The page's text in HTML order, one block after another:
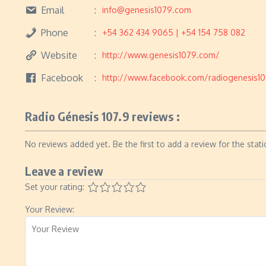
Email info@genesis1079.com
Phone +54 362 434 9065 | +54 154 758 082
Website http://www.genesis1079.com/
Facebook http://www.facebook.com/
Radio Génesis 107.9 reviews :
No reviews added yet. Be the first to add a review for the
Leave a review
Set your rating:
Your Review: